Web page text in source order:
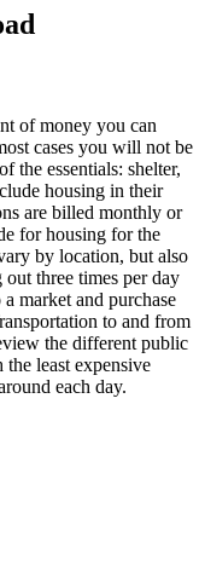
of money you can
cases you will not be
the essentials: shelter,
housing in their
are billed monthly or
for housing for the
by location, but also
three times per day
market and purchase
to and from
the different public
least expensive
each day.